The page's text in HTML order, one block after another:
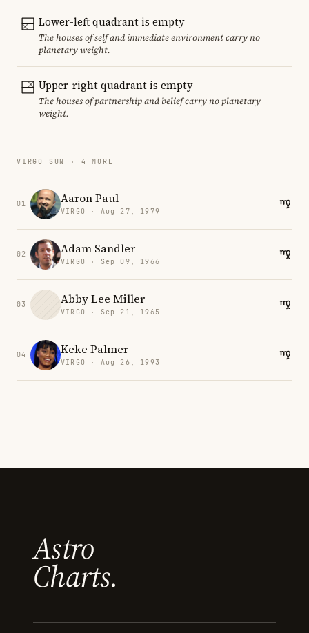
Lower-left quadrant is empty
The houses of self and immediate environment carry no
planetary weight.
Upper-right quadrant is empty
The houses of partnership and belief carry no planetary
weight.
VIRGO SUN · 4 MORE
01 Aaron Paul
VIRGO · Aug 27, 1979
02 Adam Sandler
VIRGO · Sep 09, 1966
03 Abby Lee Miller
VIRGO · Sep 21, 1965
04 Keke Palmer
VIRGO · Aug 26, 1993
Astro
Charts.